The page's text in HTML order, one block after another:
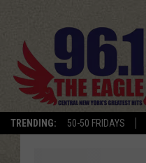
TRENDING: 50-50 FRIDAYS